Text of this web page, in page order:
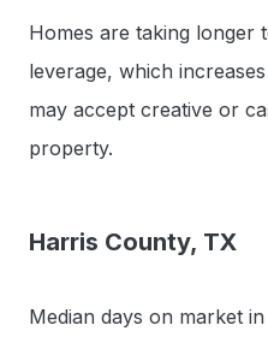
Homes are taking longer
leverage, which
may accept creative or
property.
Harris County, TX
Median days on market